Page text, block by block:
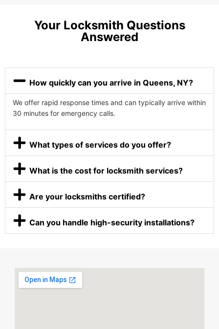
Your Locksmith Questions
Answered
How quickly can you arrive in Queens, NY?
We offer rapid response times and can typically arrive within
30 minutes for emergency calls.
What types of services do you offer?
What is the cost for locksmith services?
Are your locksmiths certified?
Can you handle high-security installations?